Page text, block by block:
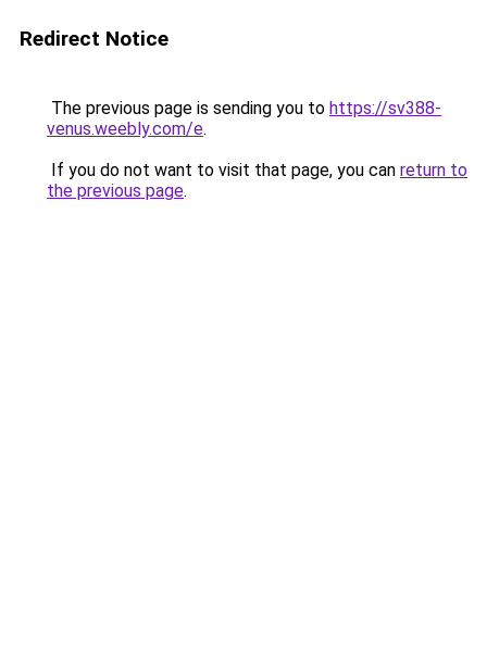
Redirect Notice
The previous page is sending you to https://sv388-
venus.weebly.com/e.
If you do not want to visit that page, you can return to
the previous page.